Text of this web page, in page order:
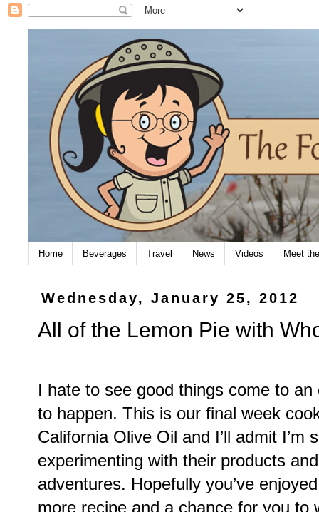
Home Beverages Travel News Videos Meet
Wednesday, January 25, 2012
All of the Lemon Pie with
I hate to see good things come to
to happen. This is our final week
California Olive Oil and I’ll admit I’m
experimenting with their products
adventures. Hopefully you’ve
more recipe and a chance for you to